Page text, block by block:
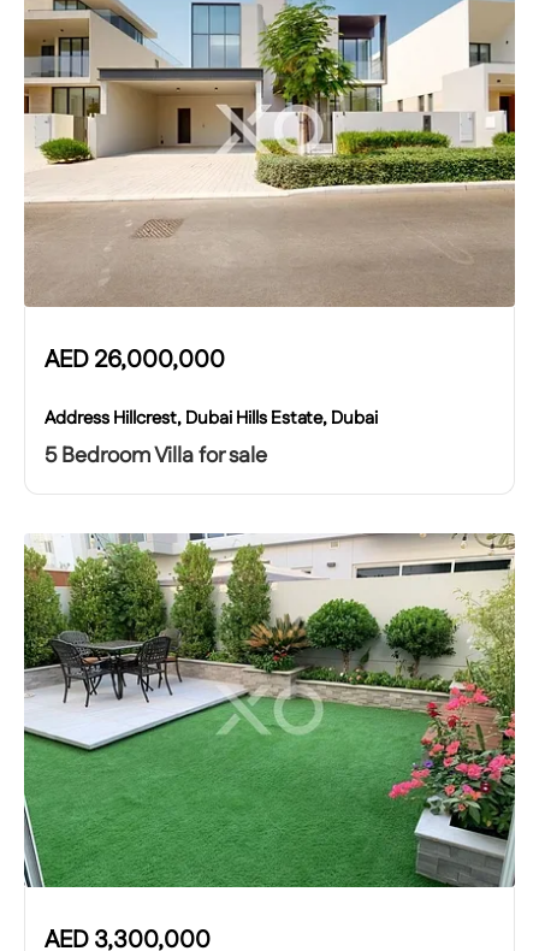
AED26,000,000
Address Hillcrest, Dubai Hills Estate, Dubai
5 Bedroom Villa for sale
AED3,300,000